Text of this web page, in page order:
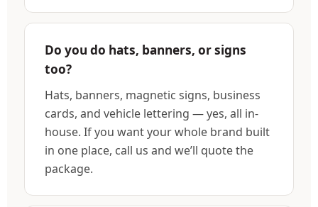
Do you do hats, banners, or signs
too?
Hats, banners, magnetic signs, business
cards, and vehicle lettering — yes, all in-
house. If you want your whole brand built
in one place, call us and we’ll quote the
package.